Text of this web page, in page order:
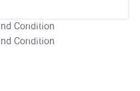
T&C Apply
T&C Apply